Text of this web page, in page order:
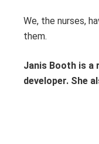
We, the nurses,
them.
Janis Booth is a
developer. She